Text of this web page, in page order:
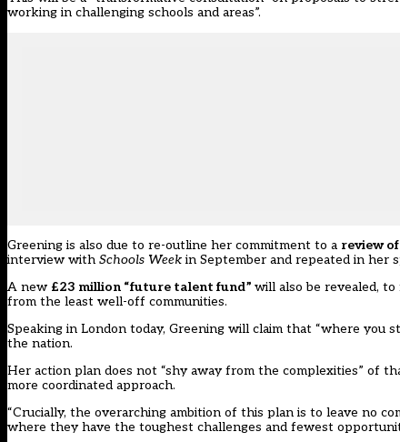
working in challenging schools and areas”.
Greening is also due to re-outline her commitment to a review
interview with Schools Week in September and repeated in her
A new £23 million “future talent fund” will also be revealed,
from the least well-off communities.
Speaking in London today, Greening will claim that “where you
the nation.
Her action plan does not “shy away from the complexities” of
more coordinated approach.
“Crucially, the overarching ambition of this plan is to leave no
where they have the toughest challenges and fewest